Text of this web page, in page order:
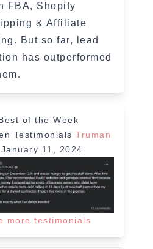
FBA, Shopify
& Affiliate
But so far, lead
has outperformed
of the Week
Testimonials Truman
January 11, 2024
more testimonials